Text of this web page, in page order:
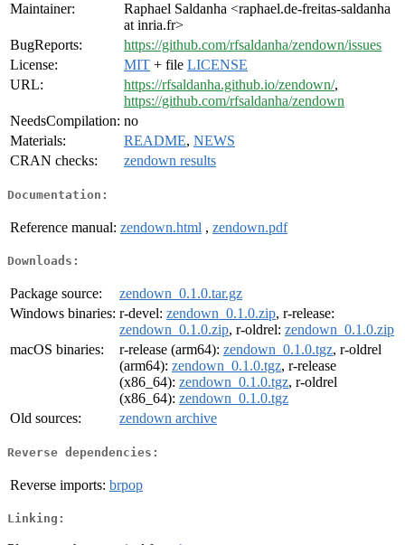
Maintainer:
Raphael Saldanha <raphael.de-freitas-saldanha
at inria.fr>
BugReports:
https://github.com/rfsaldanha/zendown/issues
License:
MIT + file LICENSE
URL:
https://rfsaldanha.github.io/zendown/,
https://github.com/rfsaldanha/zendown
NeedsCompilation: no
Materials:
README, NEWS
CRAN checks:
zendown results
Documentation:
Reference manual: zendown.html , zendown.pdf
Downloads:
Package source:
zendown_0.1.0.tar.gz
Windows binaries: r-devel: zendown_0.1.0.zip, r-release:
zendown_0.1.0.zip, r-oldrel: zendown_0.1.0.zip
macOS binaries:
r-release (arm64): zendown_0.1.0.tgz, r-oldrel
(arm64): zendown_0.1.0.tgz, r-release
(x86_64): zendown_0.1.0.tgz, r-oldrel
(x86_64): zendown_0.1.0.tgz
Old sources:
zendown archive
Reverse dependencies:
Reverse imports: brpop
Linking: